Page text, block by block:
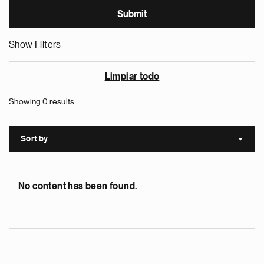
Show Filters
Limpiar todo
Showing 0 results
Sort by Sort
No content has been found.